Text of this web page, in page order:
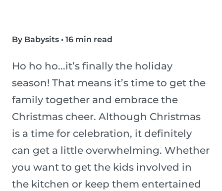
By Babysits • 16 min read
Ho ho ho...it’s finally the holiday
season! That means it’s time to get the
family together and embrace the
Christmas cheer. Although Christmas
is a time for celebration, it definitely
can get a little overwhelming. Whether
you want to get the kids involved in
the kitchen or keep them entertained